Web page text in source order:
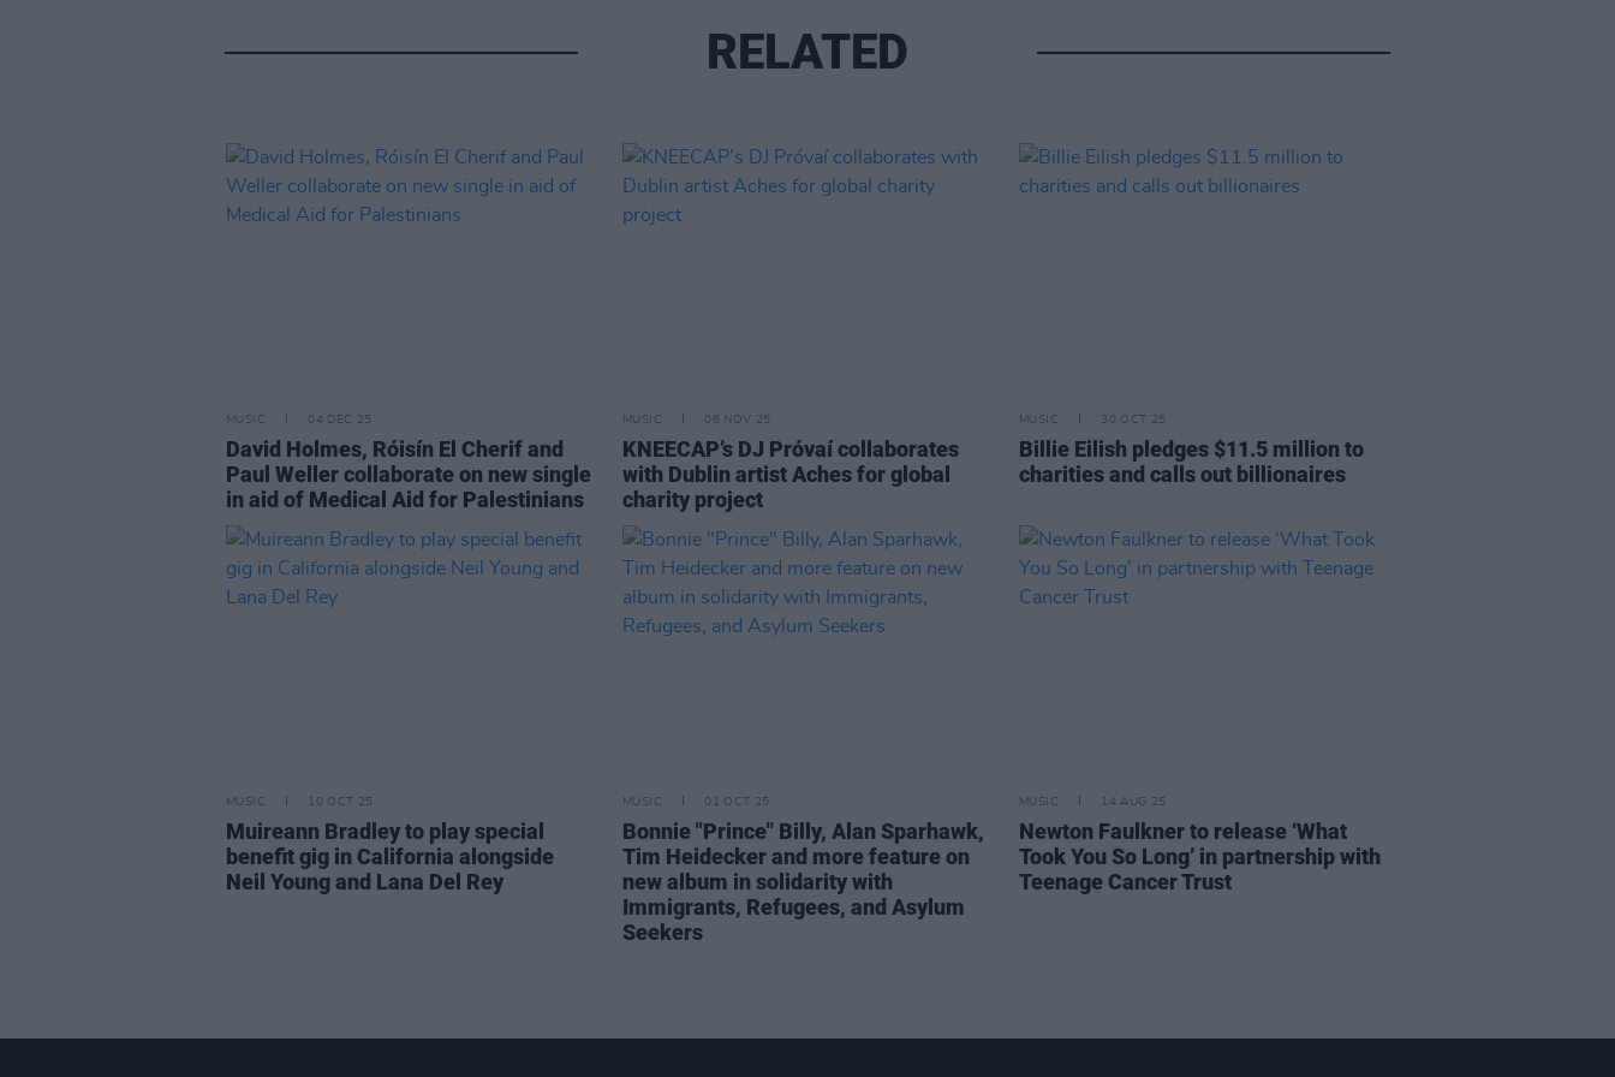
RELATED
MUSIC 04 DEC 25
David Holmes, Róisín El Cherif and
Paul Weller collaborate on new single
in aid of Medical Aid for Palestinians
MUSIC 06 NOV 25
KNEECAP’s DJ Próvaí collaborates
with Dublin artist Aches for global
charity project
MUSIC 30 OCT 25
Billie Eilish pledges $11.5 million to
charities and calls out billionaires
MUSIC 10 OCT 25
Muireann Bradley to play special
benefit gig in California alongside
Neil Young and Lana Del Rey
MUSIC 01 OCT 25
Bonnie "Prince" Billy, Alan Sparhawk,
Tim Heidecker and more feature on
new album in solidarity with
Immigrants, Refugees, and Asylum
Seekers
MUSIC 14 AUG 25
Newton Faulkner to release ‘What
Took You So Long’ in partnership with
Teenage Cancer Trust